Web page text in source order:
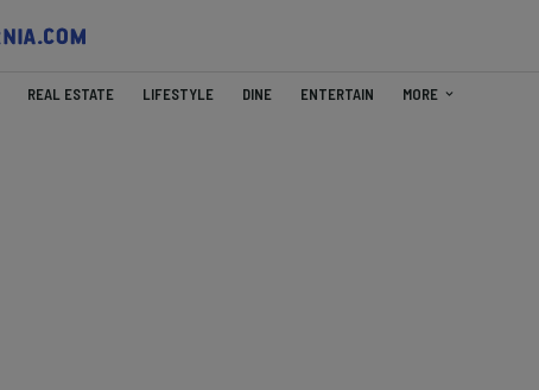
REAL ESTATE LIFESTYLE DINE ENTERTAIN MORE